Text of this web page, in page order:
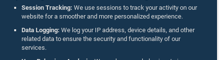
Session Tracking: We use sessions to track your activity on our
website for a smoother and more personalized experience.
Data Logging: We log your IP address, device details, and other
related data to ensure the security and functionality of our
services.
Follow Us On :
Accolades